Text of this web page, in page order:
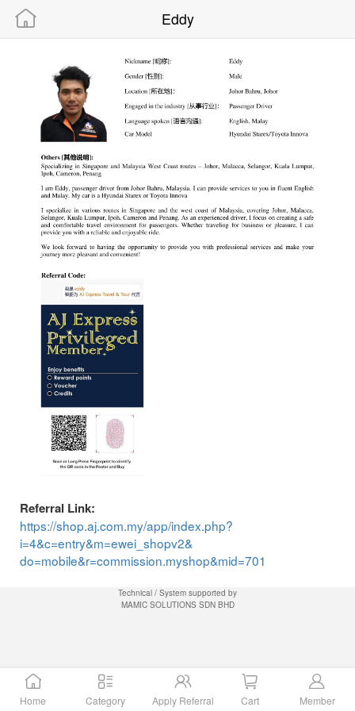
Eddy
Referral Link:
https://shop.aj.com.my/app/index.php?
i=4&c=entry&m=ewei_shopv2&
do=mobile&r=commission.myshop&mid=701
Technical / System supported by
MAMIC SOLUTIONS SDN BHD
Powered By “MAMIC SOLUTIONS SDN BHD”
Home Category Apply Referral Cart Member